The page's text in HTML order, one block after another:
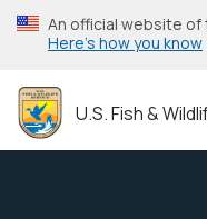
Skip
to
content
An official website
Here’s how you know
U.S. Fish &